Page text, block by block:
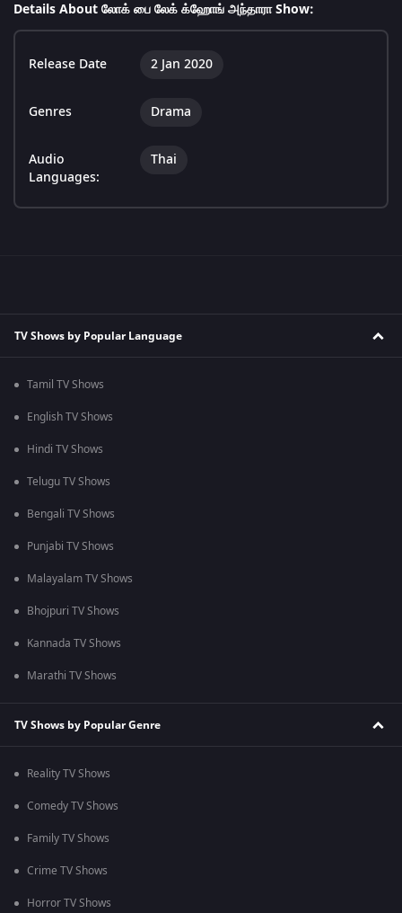
Details About லோக் பை லேக் க்ஹோங் அந்தாரா Show:
Release Date 2 Jan 2020
Genres Drama
Audio
Languages:
Thai
TV Shows by Popular Language
Tamil TV Shows
English TV Shows
Hindi TV Shows
Telugu TV Shows
Bengali TV Shows
Punjabi TV Shows
Malayalam TV Shows
Bhojpuri TV Shows
Kannada TV Shows
Marathi TV Shows
TV Shows by Popular Genre
Reality TV Shows
Comedy TV Shows
Family TV Shows
Crime TV Shows
Horror TV Shows